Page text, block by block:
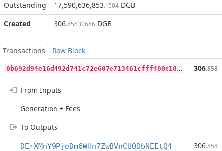
Outstanding
17,590,636,853.1504 DGB
Created
306.85630686 DGB
Transactions
Raw Block
0
b692d94e16d492d741c72e607e713461cfff480e181e91ee12fa4189e7422aa 306.858
From Inputs
Generation + Fees
To Outputs
DErXMnY9PjeDm6WHn7ZwBVnCUQDbNEEtQ4 306.858